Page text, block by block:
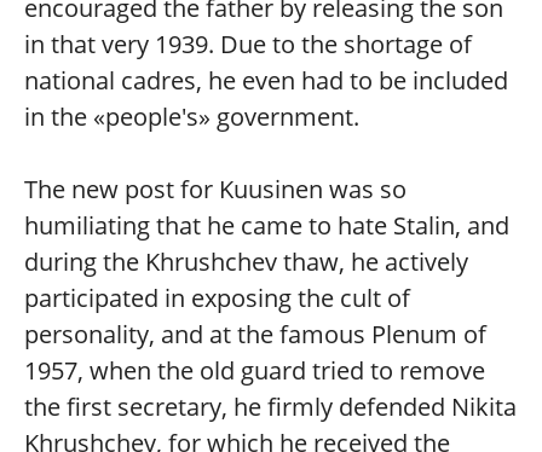
encouraged the father by releasing the son
in that very 1939. Due to the shortage of
national cadres, he even had to be included
in the «people's» government.
The new post for Kuusinen was so
humiliating that he came to hate Stalin, and
during the Khrushchev thaw, he actively
participated in exposing the cult of
personality, and at the famous Plenum of
1957, when the old guard tried to remove
the first secretary, he firmly defended Nikita
Khrushchev, for which he received the